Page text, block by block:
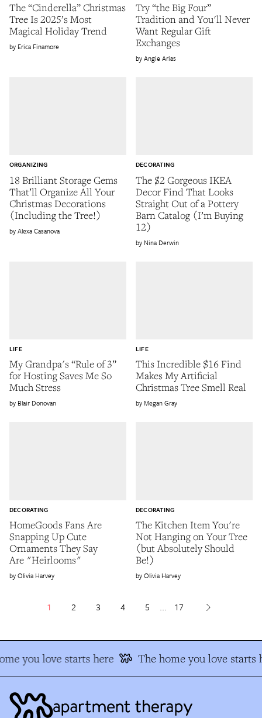
The “Cinderella” Christmas
Tree Is 2025’s Most
Magical Holiday Trend
Erica Finamore
Try “the Big Four”
Tradition and You'll Never
Want Regular Gift
Exchanges
Angie Arias
18 Brilliant Storage Gems
That’ll Organize All Your
Christmas Decorations
(Including the Tree!)
ORGANIZING
Alexa Casanova
The $2 Gorgeous IKEA
Decor Find That Looks
Straight Out of a Pottery
Barn Catalog (I’m Buying
12)
DECORATING
Nina Derwin
My Grandpa's “Rule of 3”
for Hosting Saves Me So
Much Stress
LIFE
Blair Donovan
This Incredible $16 Find
Makes My Artificial
Christmas Tree Smell Real
LIFE
Megan Gray
HomeGoods Fans Are
Snapping Up Cute
Ornaments They Say
Are "Heirlooms"
DECORATING
Olivia Harvey
The Kitchen Item You're
Not Hanging on Your Tree
(but Absolutely Should
Be!)
DECORATING
Olivia Harvey
1 2 3 4 5 ... 17
you love starts here The home you love starts